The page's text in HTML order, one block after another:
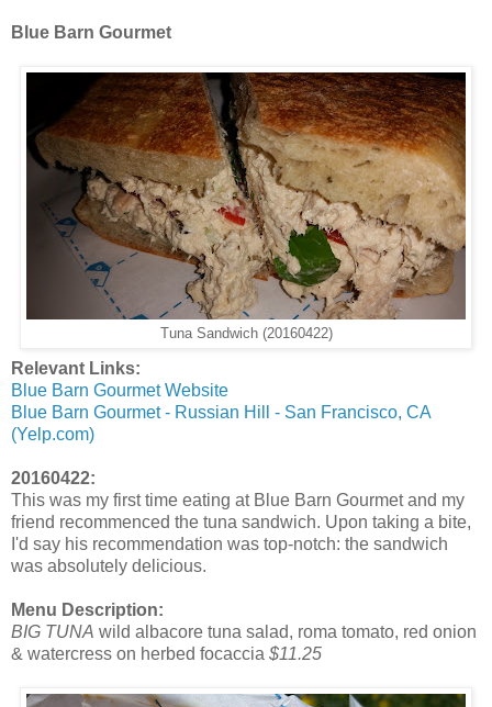
Blue Barn Gourmet
Tuna Sandwich (20160422)
Relevant Links:
Blue Barn Gourmet Website
Blue Barn Gourmet - Russian Hill - San Francisco, CA
(Yelp.com)
20160422:
This was my first time eating at Blue Barn Gourmet and my
friend recommenced the tuna sandwich. Upon taking a bite,
I'd say his recommendation was top-notch: the sandwich
was absolutely delicious.
Menu Description:
BIG TUNA wild albacore tuna salad, roma tomato, red onion
& watercress on herbed focaccia $11.25